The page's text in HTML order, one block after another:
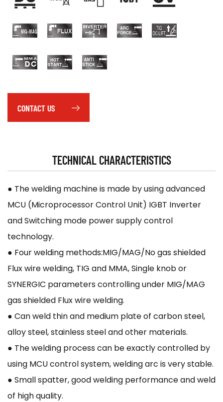
CONTACT US
TECHNICAL CHARACTERISTICS
● The welding machine is made by using advanced
MCU (Microprocessor Control Unit) IGBT Inverter
and Switching mode power supply control
technology.
● Four welding methods:MIG/MAG/No gas shielded
Flux wire welding, TIG and MMA, Single knob or
SYNERGIC parameters controlling under MIG/MAG
gas shielded Flux wire welding.
● Can weld thin and medium plate of carbon steel,
alloy steel, stainless steel and other materials.
● The welding process can be exactly controlled by
using MCU control system, welding arc is very stable.
● Small spatter, good welding performance and weld
of high quality.